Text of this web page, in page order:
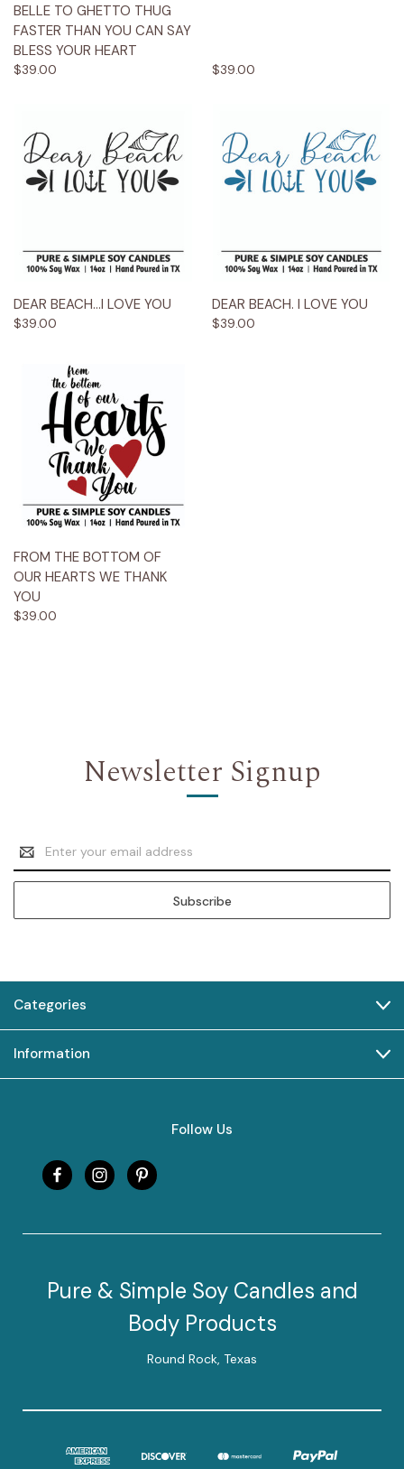
BELLE TO GHETTO THUG
FASTER THAN YOU CAN SAY
BLESS YOUR HEART
$39.00 $39.00
DEAR BEACH...I LOVE YOU
$39.00
DEAR BEACH. I LOVE YOU
$39.00
FROM THE BOTTOM OF
OUR HEARTS WE THANK
YOU
$39.00
Newsletter Signup
Email
Address
Categories
Information
Follow Us
Pure & Simple Soy Candles and
Body Products
Round Rock, Texas